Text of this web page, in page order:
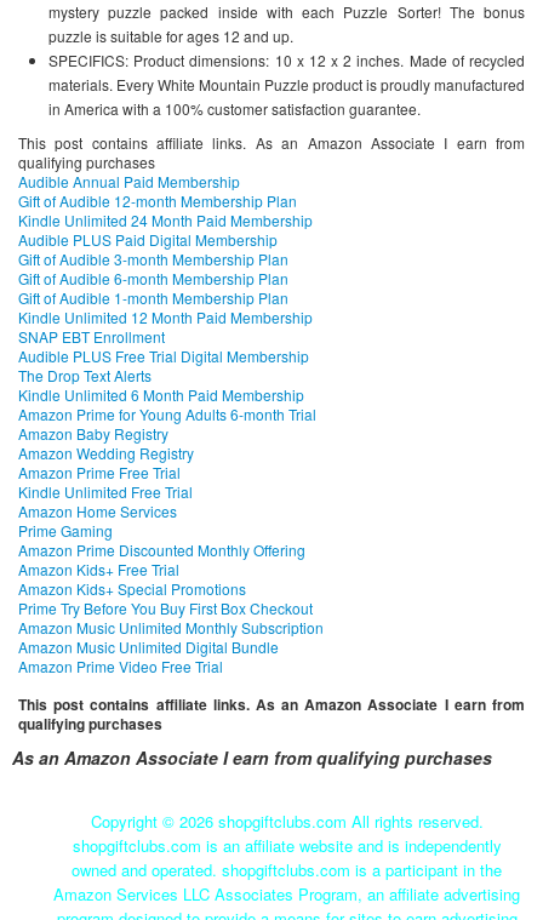
mystery puzzle packed inside with each Puzzle Sorter! The bonus
puzzle is suitable for ages 12 and up.
SPECIFICS: Product dimensions: 10 x 12 x 2 inches. Made of recycled
materials. Every White Mountain Puzzle product is proudly manufactured
in America with a 100% customer satisfaction guarantee.
This post contains affiliate links. As an Amazon Associate I earn from
qualifying purchases
Audible Annual Paid Membership
Gift of Audible 12-month Membership Plan
Kindle Unlimited 24 Month Paid Membership
Audible PLUS Paid Digital Membership
Gift of Audible 3-month Membership Plan
Gift of Audible 6-month Membership Plan
Gift of Audible 1-month Membership Plan
Kindle Unlimited 12 Month Paid Membership
SNAP EBT Enrollment
Audible PLUS Free Trial Digital Membership
The Drop Text Alerts
Kindle Unlimited 6 Month Paid Membership
Amazon Prime for Young Adults 6-month Trial
Amazon Baby Registry
Amazon Wedding Registry
Amazon Prime Free Trial
Kindle Unlimited Free Trial
Amazon Home Services
Prime Gaming
Amazon Prime Discounted Monthly Offering
Amazon Kids+ Free Trial
Amazon Kids+ Special Promotions
Prime Try Before You Buy First Box Checkout
Amazon Music Unlimited Monthly Subscription
Amazon Music Unlimited Digital Bundle
Amazon Prime Video Free Trial
This post contains affiliate links. As an Amazon Associate I earn from
qualifying purchases
As an Amazon Associate I earn from qualifying purchases
Copyright © 2026 shopgiftclubs.com All rights reserved.
shopgiftclubs.com is an affiliate website and is independently
owned and operated. shopgiftclubs.com is a participant in the
Amazon Services LLC Associates Program, an affiliate advertising